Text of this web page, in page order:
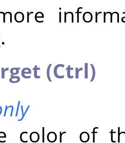
.
(Ctrl)
color of